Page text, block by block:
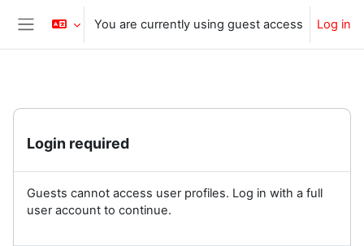
Skip to main content
Side panel
You are currently using guest access Log in
Login required
Guests cannot access user profiles. Log in with a full
user account to continue.